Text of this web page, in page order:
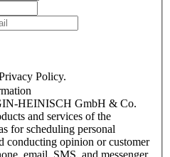
Policy.
HEINISCH GmbH & Co.
and services of the
for scheduling personal
conducting opinion or customer
email, SMS, and messenger